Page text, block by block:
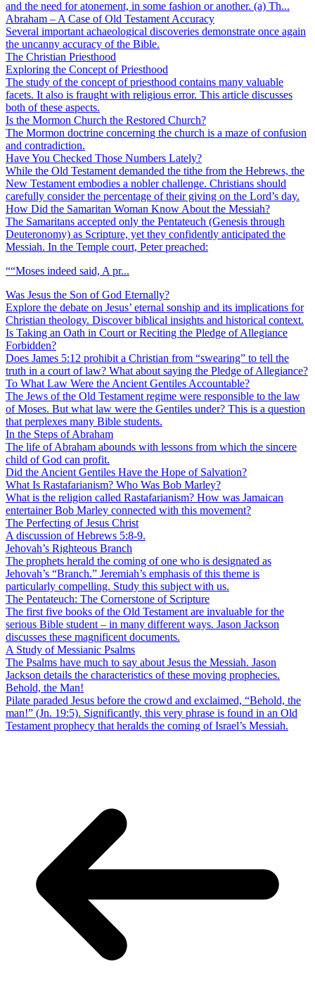
and the need for atonement, in some fashion or another. (a) Th...
Abraham – A Case of Old Testament Accuracy
Several important achaeological discoveries demonstrate once again
the uncanny accuracy of the Bible.
The Christian Priesthood
Exploring the Concept of Priesthood
The study of the concept of priesthood contains many valuable
facets. It also is fraught with religious error. This article discusses
both of these aspects.
Is the Mormon Church the Restored Church?
The Mormon doctrine concerning the church is a maze of confusion
and contradiction.
Have You Checked Those Numbers Lately?
While the Old Testament demanded the tithe from the Hebrews, the
New Testament embodies a nobler challenge. Christians should
carefully consider the percentage of their giving on the Lord’s day.
How Did the Samaritan Woman Know About the Messiah?
The Samaritans accepted only the Pentateuch (Genesis through
Deuteronomy) as Scripture, yet they confidently anticipated the
Messiah. In the Temple court, Peter preached:
““Moses indeed said, A pr...
Was Jesus the Son of God Eternally?
Explore the debate on Jesus’ eternal sonship and its implications for
Christian theology. Discover biblical insights and historical context.
Is Taking an Oath in Court or Reciting the Pledge of Allegiance
Forbidden?
Does James 5:12 prohibit a Christian from “swearing” to tell the
truth in a court of law? What about saying the Pledge of Allegiance?
To What Law Were the Ancient Gentiles Accountable?
The Jews of the Old Testament regime were responsible to the law
of Moses. But what law were the Gentiles under? This is a question
that perplexes many Bible students.
In the Steps of Abraham
The life of Abraham abounds with lessons from which the sincere
child of God can profit.
Did the Ancient Gentiles Have the Hope of Salvation?
What Is Rastafarianism? Who Was Bob Marley?
What is the religion called Rastafarianism? How was Jamaican
entertainer Bob Marley connected with this movement?
The Perfecting of Jesus Christ
A discussion of Hebrews 5:8-9.
Jehovah’s Righteous Branch
The prophets herald the coming of one who is designated as
Jehovah’s “Branch.” Jeremiah’s emphasis of this theme is
particularly compelling. Study this subject with us.
The Pentateuch: The Cornerstone of Scripture
The first five books of the Old Testament are invaluable for the
serious Bible student – in many different ways. Jason Jackson
discusses these magnificent documents.
A Study of Messianic Psalms
The Psalms have much to say about Jesus the Messiah. Jason
Jackson details the characteristics of these moving prophecies.
Behold, the Man!
Pilate paraded Jesus before the crowd and exclaimed, “Behold, the
man!” (Jn. 19:5). Significantly, this very phrase is found in an Old
Testament prophecy that heralds the coming of Israel’s Messiah.